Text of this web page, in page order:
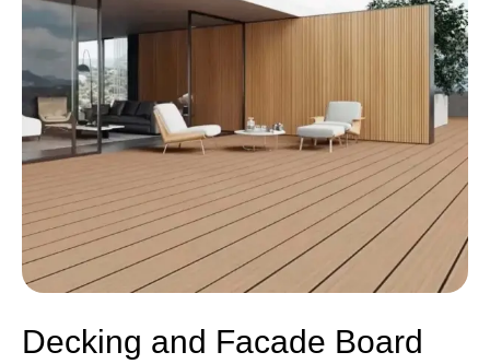
Decking and Facade Board